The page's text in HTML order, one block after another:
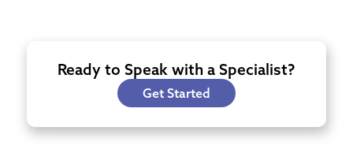
Ready to Speak with a Specialist?
Get Started